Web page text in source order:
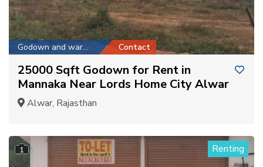
Godown and warehouse Contact
25000 Sqft Godown for Rent in
Mannaka Near Lords Home City Alwar
Alwar, Rajasthan
1 Renting